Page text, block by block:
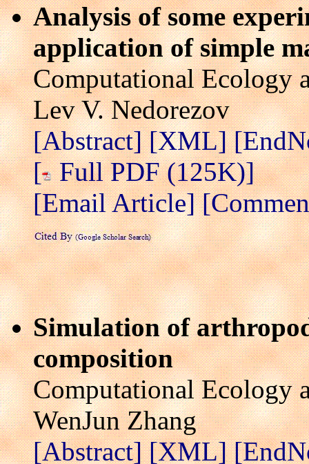
Analysis of some
application of simple
Computational Ecology
Lev V. Nedorezov
[Abstract][XML]
[ Full PDF (125K)]
[Email Article]
Simulation of
composition
Computational Ecology
WenJun Zhang
[Abstract][XML]